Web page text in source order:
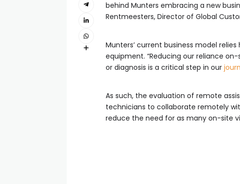
behind Munters embracing a new
Rentmeesters, Director of Global
Munters’ current business model
equipment. “Reducing our reliance
or diagnosis is a critical step in our
As such, the evaluation of remote
technicians to collaborate remotely
reduce the need for as many on-site